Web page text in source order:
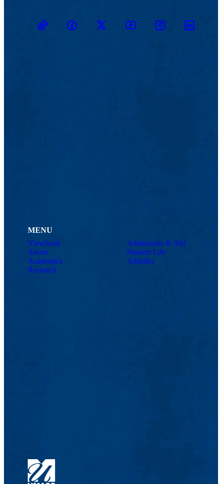
TikTokFacebookTwitter YoutubeInstagramLinkedin
MENU
Viewbook
About
Academics
Research
Admissions & Aid
Student Life
Athletics